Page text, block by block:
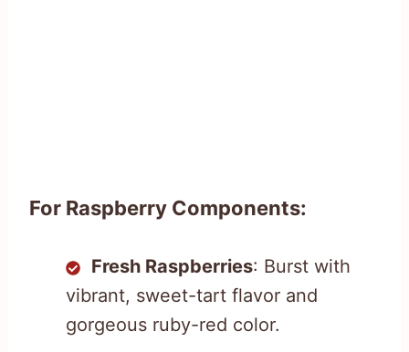
For Raspberry Components:
Fresh Raspberries: Burst with
vibrant, sweet-tart flavor and
gorgeous ruby-red color.